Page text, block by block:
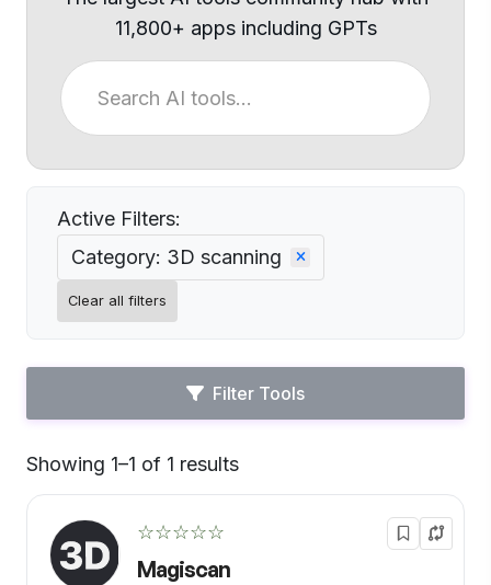
11,800+ apps including GPTs
Active Filters:
Category: 3D scanning
Clear all filters
Filter Tools
Showing 1–1 of 1 results
☆☆☆☆☆
Magiscan